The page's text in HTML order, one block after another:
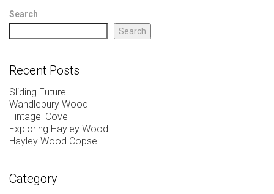
Search
Search
Recent Posts
Sliding Future
Wandlebury Wood
Tintagel Cove
Exploring Hayley Wood
Hayley Wood Copse
Category